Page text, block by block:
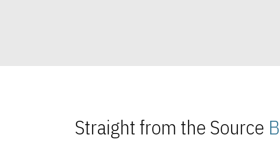
Straight from the Source